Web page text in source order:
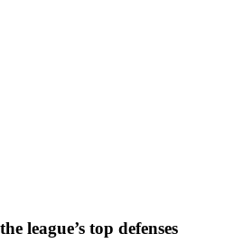
league’s top defenses